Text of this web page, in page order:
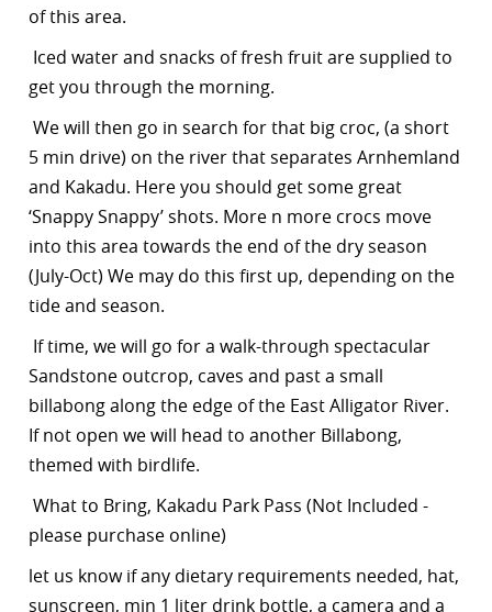
of this area.
Iced water and snacks of fresh fruit are supplied to
get you through the morning.
We will then go in search for that big croc, (a short
5 min drive) on the river that separates Arnhemland
and Kakadu. Here you should get some great
‘Snappy Snappy’ shots. More n more crocs move
into this area towards the end of the dry season
(July-Oct) We may do this first up, depending on the
tide and season.
If time, we will go for a walk-through spectacular
Sandstone outcrop, caves and past a small
billabong along the edge of the East Alligator River.
If not open we will head to another Billabong,
themed with birdlife.
What to Bring, Kakadu Park Pass (Not Included -
please purchase online)
let us know if any dietary requirements needed, hat,
sunscreen, min 1 liter drink bottle, a camera and a